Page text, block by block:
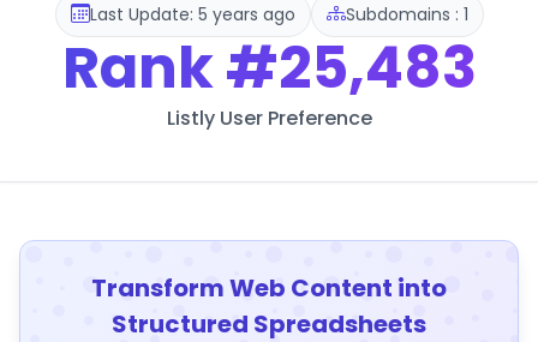
Last Update: 5 years ago Subdomains : 1
Rank#25,483
Listly User Preference
Transform Web Content into
Structured Spreadsheets